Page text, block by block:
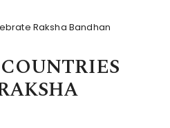
Raksha Bandhan